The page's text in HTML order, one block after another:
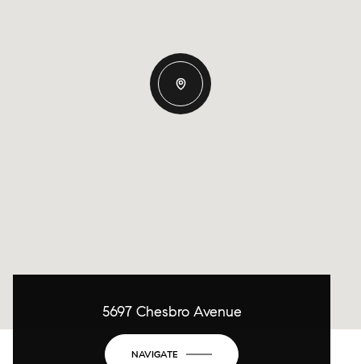
5697 Chesbro Avenue
NAVIGATE